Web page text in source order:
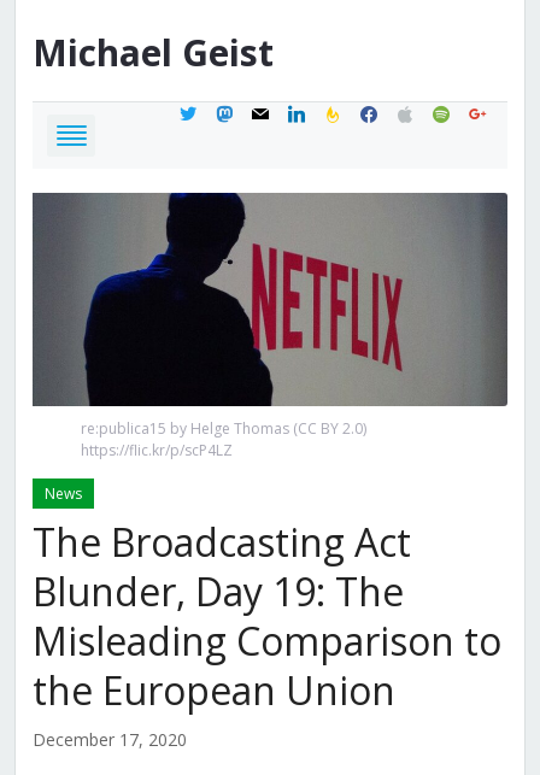
Michael Geist
twittermastodon
mail linkedinfeedburner
facebook
applespotifygoogle
re:publica15 by Helge Thomas (CC BY 2.0)
https://flic.kr/p/scP4LZ
News
The Broadcasting Act
Blunder, Day 19: The
Misleading Comparison to
the European Union
December 17, 2020